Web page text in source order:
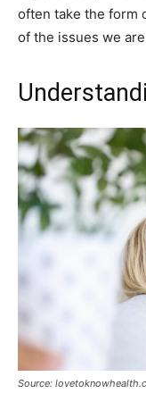
often take the form
of the issues we
Source: